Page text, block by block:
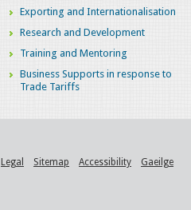
Exporting and Internationalisation
Research and Development
Training and Mentoring
Business Supports in response to
Trade Tariffs
Legal Sitemap Accessibility Gaeilge